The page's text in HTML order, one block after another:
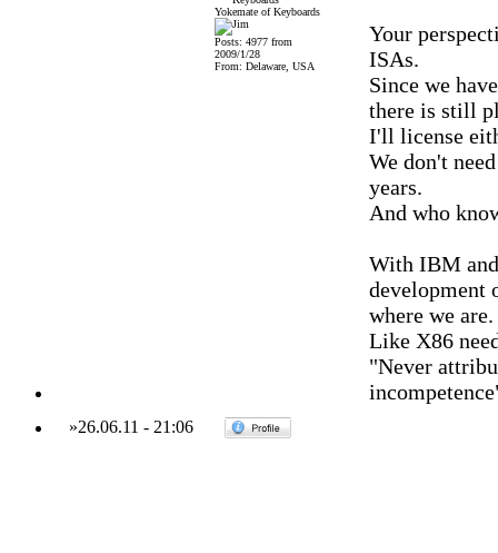
Yokemate of Keyboards
Posts: 4977 from
2009/1/28
From: Delaware, USA
Your
ISAs.
Since we
there is still
I'll license
We don't
years.
And who
With IBM
development
where we are.
Like X86
"Never
»26.06.11 - 21:06